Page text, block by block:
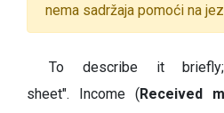
nema sadržaja pomoći na
To describe it
sheet". Income (Received